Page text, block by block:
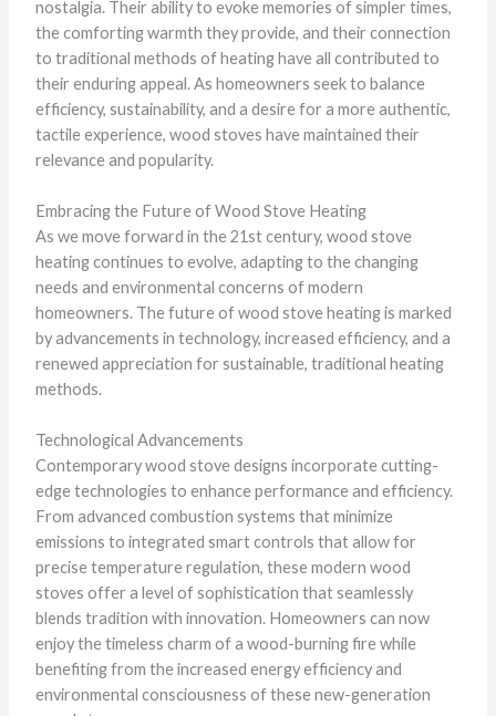
nostalgia. Their ability to evoke memories of simpler times,
the comforting warmth they provide, and their connection
to traditional methods of heating have all contributed to
their enduring appeal. As homeowners seek to balance
efficiency, sustainability, and a desire for a more authentic,
tactile experience, wood stoves have maintained their
relevance and popularity.
Embracing the Future of Wood Stove Heating
As we move forward in the 21st century, wood stove
heating continues to evolve, adapting to the changing
needs and environmental concerns of modern
homeowners. The future of wood stove heating is marked
by advancements in technology, increased efficiency, and a
renewed appreciation for sustainable, traditional heating
methods.
Technological Advancements
Contemporary wood stove designs incorporate cutting-
edge technologies to enhance performance and efficiency.
From advanced combustion systems that minimize
emissions to integrated smart controls that allow for
precise temperature regulation, these modern wood
stoves offer a level of sophistication that seamlessly
blends tradition with innovation. Homeowners can now
enjoy the timeless charm of a wood-burning fire while
benefiting from the increased energy efficiency and
environmental consciousness of these new-generation